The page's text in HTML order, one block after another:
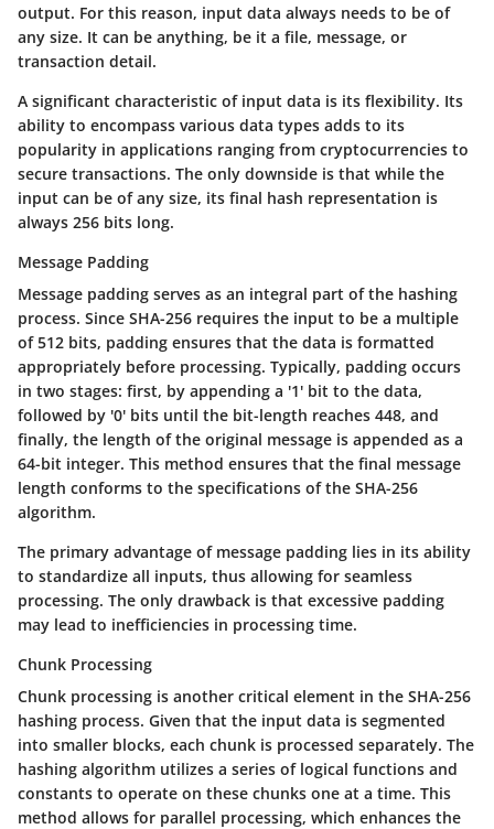
output. For this reason, input data always needs to be of
any size. It can be anything, be it a file, message, or
transaction detail.
A significant characteristic of input data is its flexibility. Its
ability to encompass various data types adds to its
popularity in applications ranging from cryptocurrencies to
secure transactions. The only downside is that while the
input can be of any size, its final hash representation is
always 256 bits long.
Message Padding
Message padding serves as an integral part of the hashing
process. Since SHA-256 requires the input to be a multiple
of 512 bits, padding ensures that the data is formatted
appropriately before processing. Typically, padding occurs
in two stages: first, by appending a '1' bit to the data,
followed by '0' bits until the bit-length reaches 448, and
finally, the length of the original message is appended as a
64-bit integer. This method ensures that the final message
length conforms to the specifications of the SHA-256
algorithm.
The primary advantage of message padding lies in its ability
to standardize all inputs, thus allowing for seamless
processing. The only drawback is that excessive padding
may lead to inefficiencies in processing time.
Chunk Processing
Chunk processing is another critical element in the SHA-256
hashing process. Given that the input data is segmented
into smaller blocks, each chunk is processed separately. The
hashing algorithm utilizes a series of logical functions and
constants to operate on these chunks one at a time. This
method allows for parallel processing, which enhances the